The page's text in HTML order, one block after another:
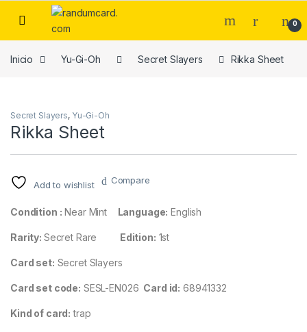
Skip to navigation
Skip to content
0
Inicio Yu-Gi-Oh Secret Slayers Rikka Sheet
Secret Slayers, Yu-Gi-Oh
Rikka Sheet
Add to wishlist Compare
Condition : Near Mint Language: English
Rarity: Secret Rare Edition: 1st
Card set: Secret Slayers
Card set code: SESL-EN026 Card id: 68941332
Kind of card: trap